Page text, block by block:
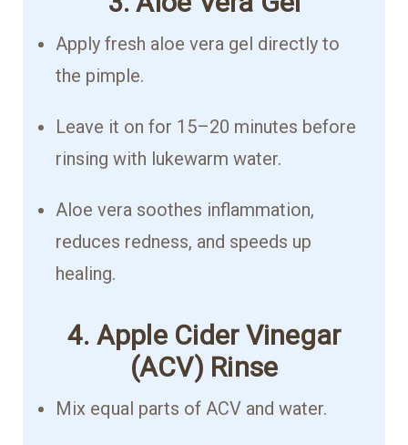
Apply fresh aloe vera gel directly to
the pimple.
Leave it on for 15–20 minutes before
rinsing with lukewarm water.
Aloe vera soothes inflammation,
reduces redness, and speeds up
healing.
4. Apple Cider Vinegar
(ACV) Rinse
Mix equal parts of ACV and water.